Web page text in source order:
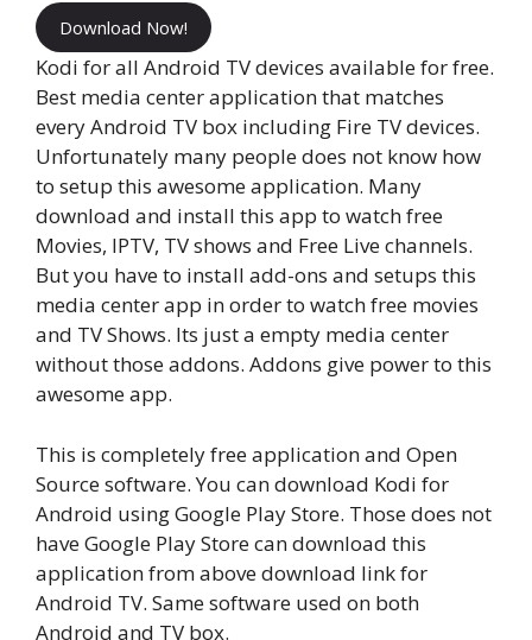
Download Now!
Kodi for all Android TV devices available for free.
Best media center application that matches
every Android TV box including Fire TV devices.
Unfortunately many people does not know how
to setup this awesome application. Many
download and install this app to watch free
Movies, IPTV, TV shows and Free Live channels.
But you have to install add-ons and setups this
media center app in order to watch free movies
and TV Shows. Its just a empty media center
without those addons. Addons give power to this
awesome app.
This is completely free application and Open
Source software. You can download Kodi for
Android using Google Play Store. Those does not
have Google Play Store can download this
application from above download link for
Android TV. Same software used on both
Android and TV box.